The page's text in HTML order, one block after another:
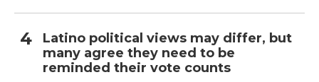
Latino political views may differ, but
many agree they need to be
reminded their vote counts